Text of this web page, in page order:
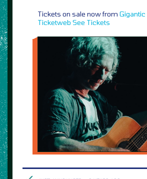
Tickets on sale now from Gigantic
Ticketweb See Tickets